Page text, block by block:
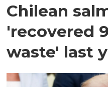
Chilean
'recovered
waste' last